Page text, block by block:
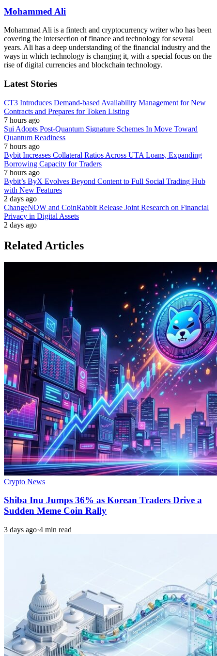
Mohammed Ali
Mohammad Ali is a fintech and cryptocurrency writer who has been
covering the intersection of finance and technology for several
years. Ali has a deep understanding of the financial industry and the
ways in which technology is changing it, with a special focus on the
rise of digital currencies and blockchain technology.
Latest Stories
CT3 Introduces Demand-based Availability Management for New
Contracts and Prepares for Token Listing
7 hours ago
Sui Adopts Post-Quantum Signature Schemes In Move Toward
Quantum Readiness
7 hours ago
Bybit Increases Collateral Ratios Across UTA Loans, Expanding
Borrowing Capacity for Traders
7 hours ago
Bybit’s ByX Evolves Beyond Content to Full Social Trading Hub
with New Features
2 days ago
ChangeNOW and CoinRabbit Release Joint Research on Financial
Privacy in Digital Assets
2 days ago
Related Articles
Crypto News
Shiba Inu Jumps 36% as Korean Traders Drive a
Sudden Meme Coin Rally
3 days ago·4 min read